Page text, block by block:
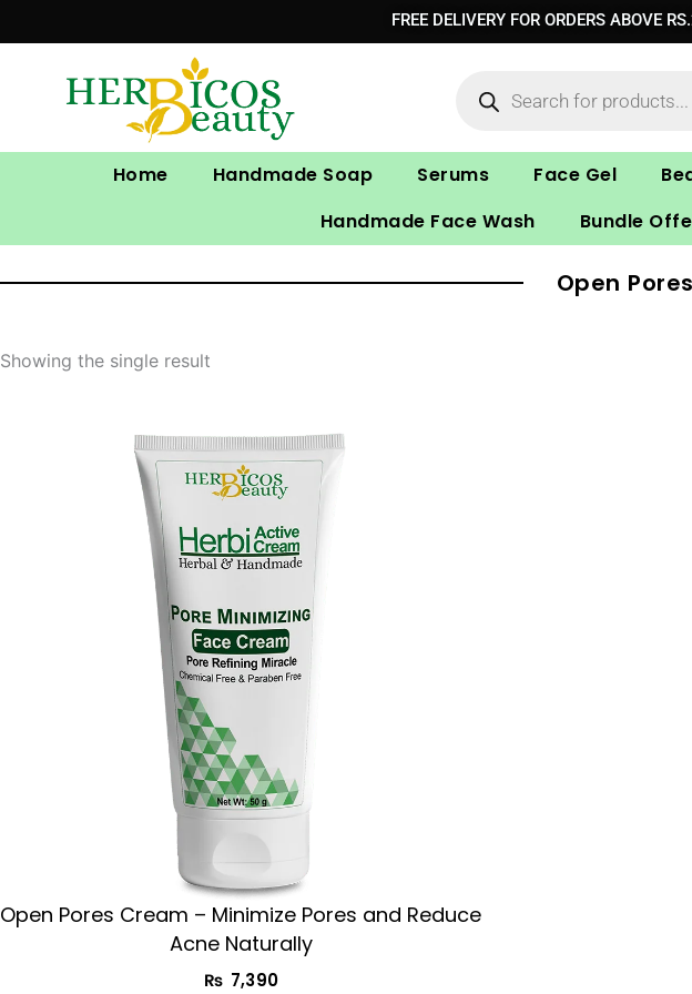
to
FREE DELIVERY FOR ORDERS ABOVE
Home Handmade Soap Serums Face Gel
Handmade Face Wash
Bundle
Open
Showing the single result
Open Pores Cream – Minimize Pores and Reduce
Acne Naturally
₨ 7,390